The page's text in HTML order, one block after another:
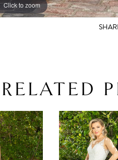
Click to zoom
Click to zoom
RELATED